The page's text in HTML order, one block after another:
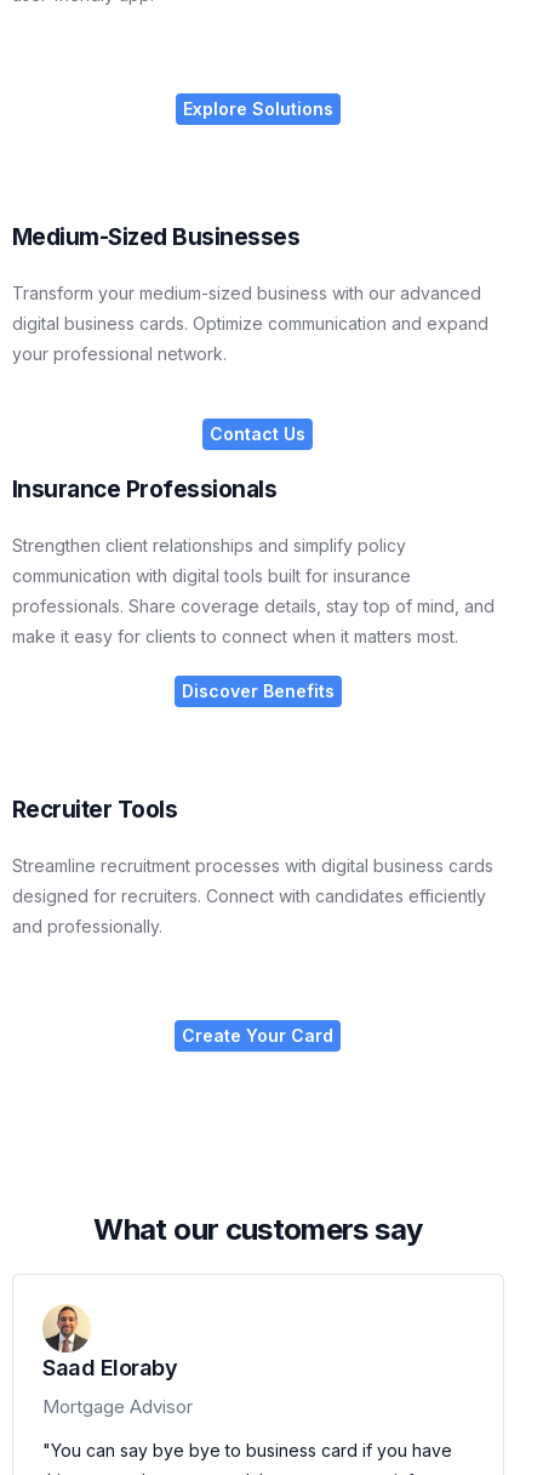
Explore Solutions
Medium-Sized Businesses
Transform your medium-sized business with our advanced
digital business cards. Optimize communication and expand
your professional network.
Contact Us
Insurance Professionals
Strengthen client relationships and simplify policy
communication with digital tools built for insurance
professionals. Share coverage details, stay top of mind, and
make it easy for clients to connect when it matters most.
Discover Benefits
Recruiter Tools
Streamline recruitment processes with digital business cards
designed for recruiters. Connect with candidates efficiently
and professionally.
Create Your Card
What our customerssay
Saad Eloraby
Mortgage Advisor
"You can say bye bye to business card if you have